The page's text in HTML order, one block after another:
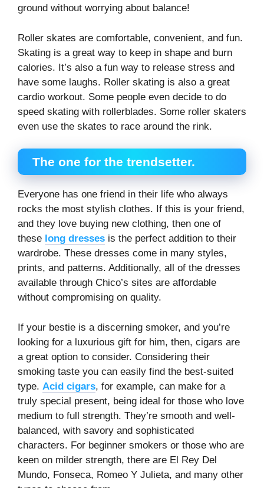
ground without worrying about balance!
Roller skates are comfortable, convenient, and fun.
Skating is a great way to keep in shape and burn
calories. It’s also a fun way to release stress and
have some laughs. Roller skating is also a great
cardio workout. Some people even decide to do
speed skating with rollerblades. Some roller skaters
even use the skates to race around the rink.
The one for the trendsetter.
Everyone has one friend in their life who always
rocks the most stylish clothes. If this is your friend,
and they love buying new clothing, then one of
these long dresses is the perfect addition to their
wardrobe. These dresses come in many styles,
prints, and patterns. Additionally, all of the dresses
available through Chico’s sites are affordable
without compromising on quality.
If your bestie is a discerning smoker, and you’re
looking for a luxurious gift for him, then, cigars are
a great option to consider. Considering their
smoking taste you can easily find the best-suited
type. Acid cigars, for example, can make for a
truly special present, being ideal for those who love
medium to full strength. They’re smooth and well-
balanced, with savory and sophisticated
characters. For beginner smokers or those who are
keen on milder strength, there are El Rey Del
Mundo, Fonseca, Romeo Y Julieta, and many other